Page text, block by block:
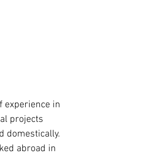
experience in
projects
domestically.
abroad in